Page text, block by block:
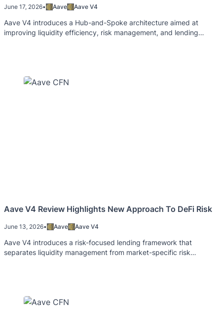
June 17, 2026• Aave Aave V4
Aave V4 introduces a Hub-and-Spoke architecture aimed at
improving liquidity efficiency, risk management, and lending
Aave V4 Review Highlights New Approach To DeFi Risk
June 13, 2026• Aave Aave V4
Aave V4 introduces a risk-focused lending framework that
separates liquidity management from market-specific risk